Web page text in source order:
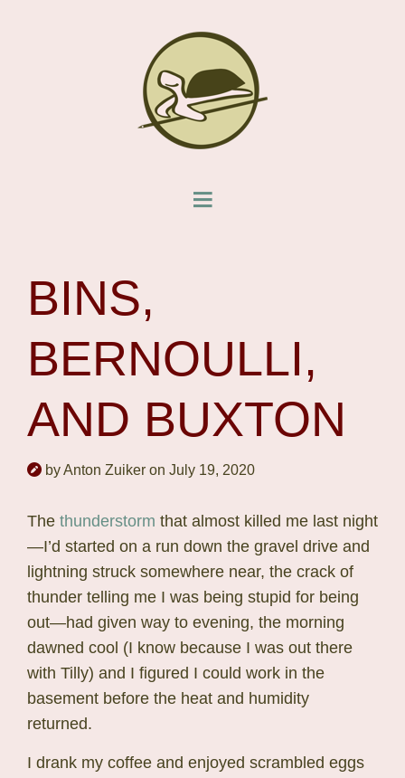
BINS,
BERNOULLI,
AND BUXTON
by Anton Zuiker on July 19, 2020
The thunderstorm that almost killed me last night
—I’d started on a run down the gravel drive and
lightning struck somewhere near, the crack of
thunder telling me I was being stupid for being
out—had given way to evening, the morning
dawned cool (I know because I was out there
with Tilly) and I figured I could work in the
basement before the heat and humidity
returned.
I drank my coffee and enjoyed scrambled eggs